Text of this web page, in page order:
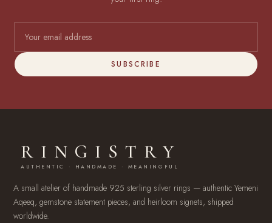
SUBSCRIBE
RINGISTRY
AUTHENTIC · HANDMADE · MEANINGFUL
A small atelier of handmade 925 sterling silver rings — authentic Yemeni
Aqeeq, gemstone statement pieces, and heirloom signets, shipped
worldwide.